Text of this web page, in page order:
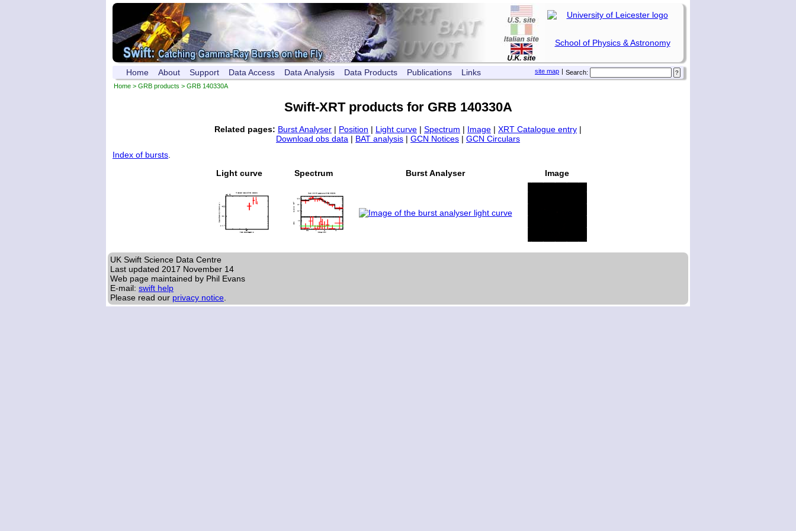
School of Physics & Astronomy
Search:
|
site map
Home About Support Data Access Data Analysis Data Products Publications Links
Home > GRB products > GRB 140330A
Swift-XRT products for GRB 140330A
Related pages: Burst Analyser | Position | Light curve | Spectrum | Image | XRT Catalogue entry |
Download obs data | BAT analysis | GCN Notices | GCN Circulars
Index of bursts.
Light curve
Spectrum Burst Analyser Image
UK Swift Science Data Centre
Last updated 2017 November 14
Web page maintained by Phil Evans
E-mail: swift help
Please read our privacy notice.